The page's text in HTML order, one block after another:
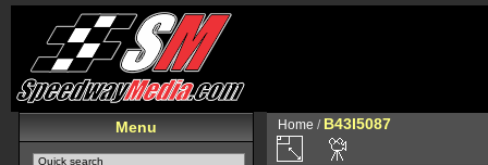
Menu Home / B43I5087